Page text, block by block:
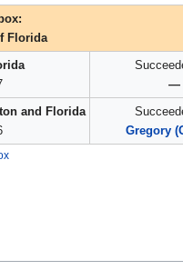
Florida
—
and Florida
Gregory